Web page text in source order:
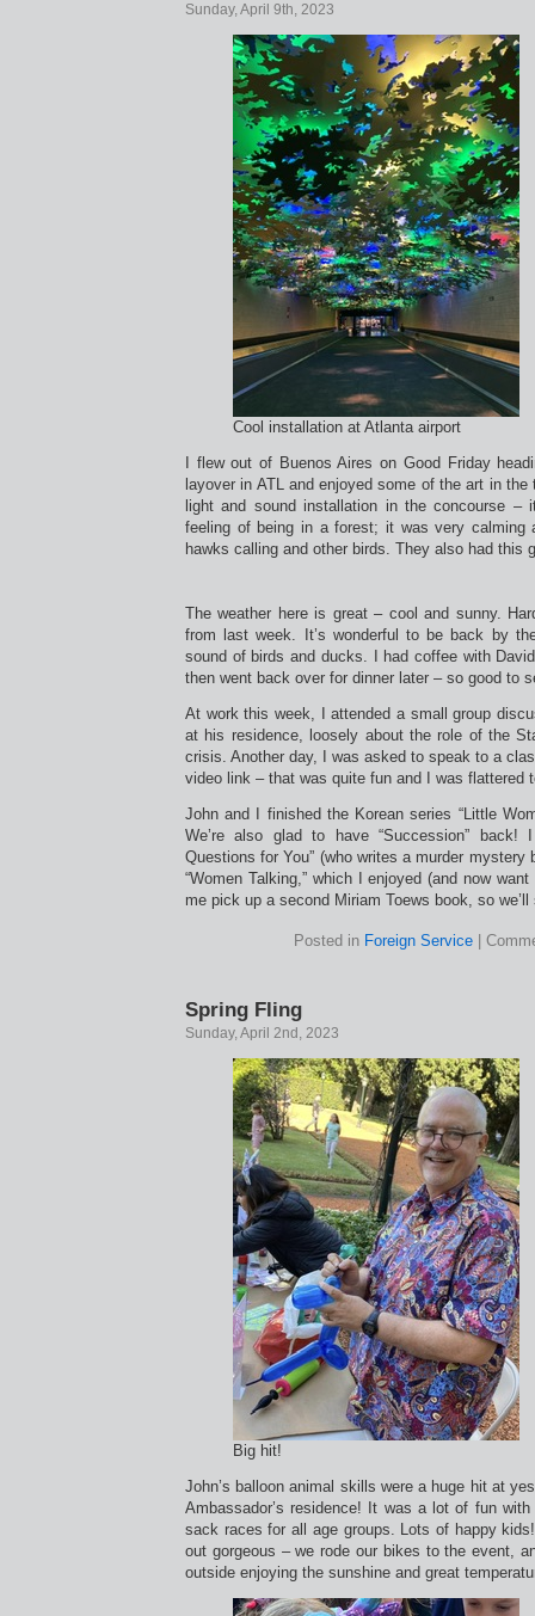
Sunday, April 9th, 2023
Cool installation at Atlanta airport
I flew out of Buenos Aires on Good Friday
layover in ATL and enjoyed some of the art in
light and sound installation in the concourse
feeling of being in a forest; it was very calming
hawks calling and other birds. They also had this
The weather here is great – cool and sunny.
from last week. It’s wonderful to be back by
sound of birds and ducks. I had coffee with
then went back over for dinner later – so good to
At work this week, I attended a small group
at his residence, loosely about the role of the
crisis. Another day, I was asked to speak to a
video link – that was quite fun and I was flattered
John and I finished the Korean series “Little
We’re also glad to have “Succession” back!
Questions for You” (who writes a murder mystery
“Women Talking,” which I enjoyed (and now
me pick up a second Miriam Toews book, so
Posted in Foreign Service
Spring Fling
Sunday, April 2nd, 2023
Big hit!
John’s balloon animal skills were a huge hit at
Ambassador’s residence! It was a lot of fun
sack races for all age groups. Lots of happy
out gorgeous – we rode our bikes to the event,
outside enjoying the sunshine and great